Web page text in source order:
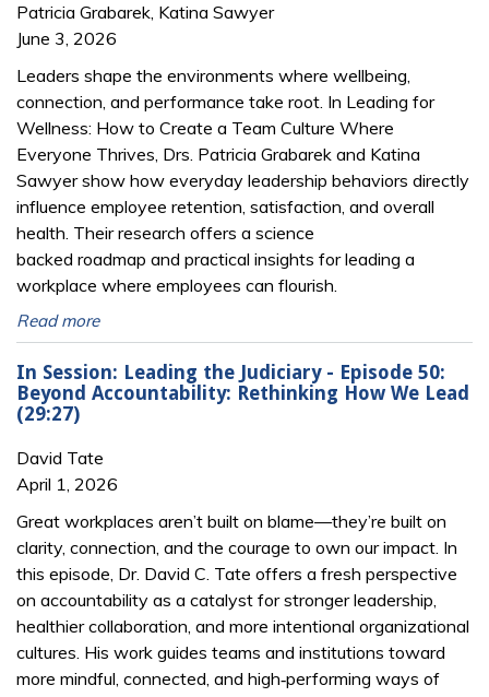
Patricia Grabarek, Katina Sawyer
June 3, 2026
Leaders shape the environments where wellbeing,
connection, and performance take root. In Leading for
Wellness: How to Create a Team Culture Where
Everyone Thrives, Drs. Patricia Grabarek and Katina
Sawyer show how everyday leadership behaviors directly
influence employee retention, satisfaction, and overall
health. Their research offers a science
backed roadmap and practical insights for leading a
workplace where employees can flourish.
Read more
In Session: Leading the Judiciary - Episode 50:
Beyond Accountability: Rethinking How We Lead
(29:27)
David Tate
April 1, 2026
Great workplaces aren’t built on blame—they’re built on
clarity, connection, and the courage to own our impact. In
this episode, Dr. David C. Tate offers a fresh perspective
on accountability as a catalyst for stronger leadership,
healthier collaboration, and more intentional organizational
cultures. His work guides teams and institutions toward
more mindful, connected, and high‑performing ways of